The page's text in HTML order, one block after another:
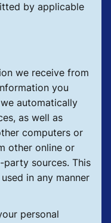
by applicable
we receive from
you
automatically
as well as
computers or
other online or
sources. This
in any manner
personal